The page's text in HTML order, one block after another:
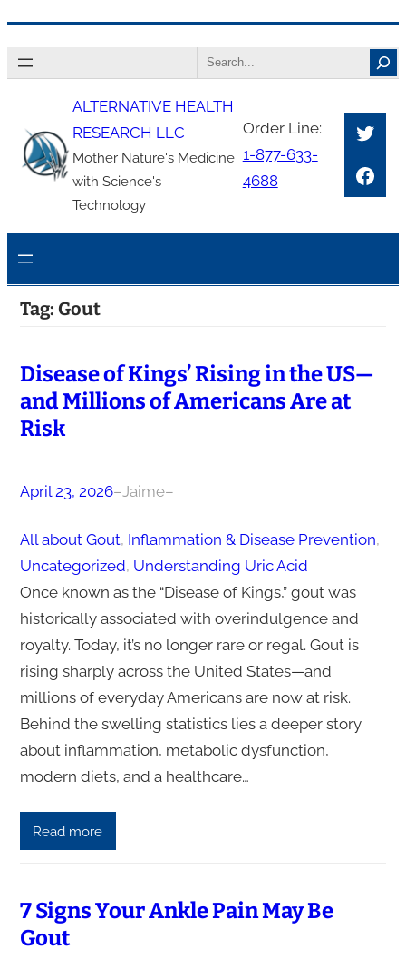
to
Search
ALTERNATIVE HEALTH
RESEARCH LLC
Mother Nature's Medicine
with Science's
Technology
Order Line:
1-877-633-
4688
Tag: Gout
Disease of Kings’ Rising in the US—
and Millions of Americans Are at
Risk
April 23, 2026–Jaime–
All about Gout, Inflammation & Disease Prevention
Uncategorized, Understanding Uric Acid
Once known as the “Disease of Kings,” gout was
historically associated with overindulgence and
royalty. Today, it’s no longer rare or regal. Gout is
rising sharply across the United States—and
millions of everyday Americans are now at risk.
Behind the swelling statistics lies a deeper story
about inflammation, metabolic dysfunction,
modern diets, and a healthcare…
Read more
7 Signs Your Ankle Pain May Be
Gout